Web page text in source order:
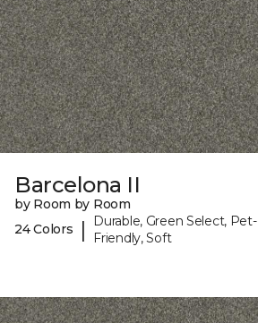
Barcelona II
by Room by Room
24 Colors
|
Durable, Green Select, Pet-
Friendly, Soft